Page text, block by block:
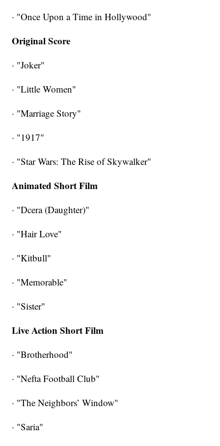
· "Once Upon a Time in Hollywood"
Original Score
· "Joker"
· "Little Women"
· "Marriage Story"
· "1917"
· "Star Wars: The Rise of Skywalker"
Animated Short Film
· "Dcera (Daughter)"
· "Hair Love"
· "Kitbull"
· "Memorable"
· "Sister"
Live Action Short Film
· "Brotherhood"
· "Nefta Football Club"
· "The Neighbors’ Window"
· "Saria"